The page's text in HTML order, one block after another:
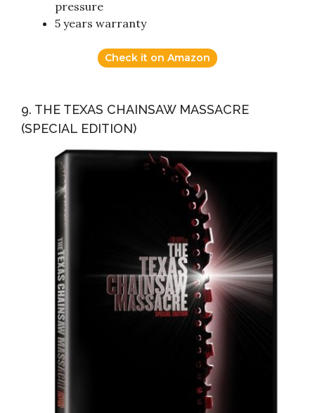
pressure
5 years warranty
Check it on Amazon
9. THE TEXAS CHAINSAW MASSACRE
(SPECIAL EDITION)